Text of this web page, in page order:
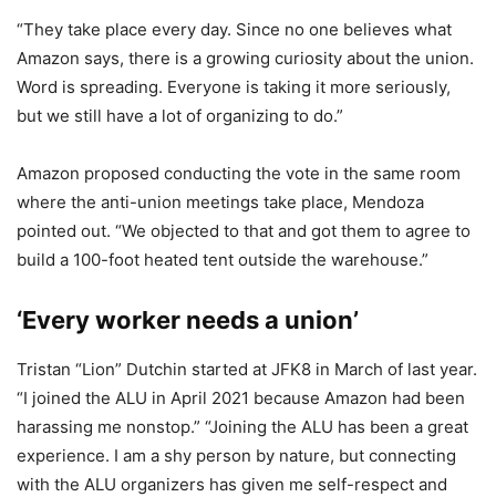
“They take place every day. Since no one believes what
Amazon says, there is a growing curiosity about the union.
Word is spreading. Everyone is taking it more seriously,
but we still have a lot of organizing to do.”
Amazon proposed conducting the vote in the same room
where the anti-union meetings take place, Mendoza
pointed out. “We objected to that and got them to agree to
build a 100-foot heated tent outside the warehouse.”
‘Every worker needs a union’
Tristan “Lion” Dutchin started at JFK8 in March of last year.
“I joined the ALU in April 2021 because Amazon had been
harassing me nonstop.” “Joining the ALU has been a great
experience. I am a shy person by nature, but connecting
with the ALU organizers has given me self-respect and